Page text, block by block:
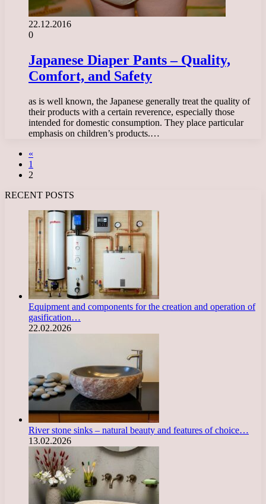
22.12.2016
0
Japanese Diaper Pants – Quality,
Comfort, and Safety
as is well known, the Japanese generally treat the quality of
their products with a certain reverence, especially those
intended for domestic consumption. They place particular
emphasis on children’s products.…
«
1
2
RECENT POSTS
Equipment and components for the creation and operation of
gasification…
22.02.2026
River stone sinks – natural beauty and features of choice…
13.02.2026